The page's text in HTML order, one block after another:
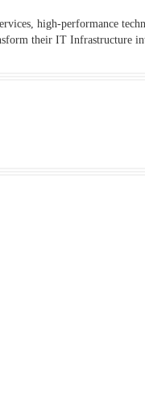
high-performance
their IT Infrastructure